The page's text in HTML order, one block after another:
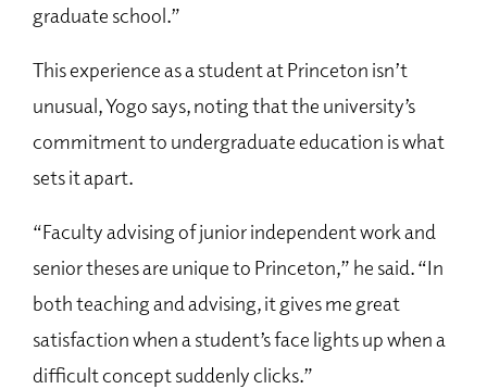
graduate school.”
This experience as a student at Princeton isn’t
unusual, Yogo says, noting that the university’s
commitment to undergraduate education is what
sets it apart.
“Faculty advising of junior independent work and
senior theses are unique to Princeton,” he said. “In
both teaching and advising, it gives me great
satisfaction when a student’s face lights up when a
difficult concept suddenly clicks.”